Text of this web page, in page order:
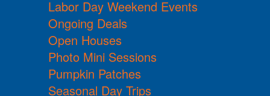
Labor Day Weekend Events
Ongoing Deals
Open Houses
Photo Mini Sessions
Pumpkin Patches
Seasonal Day Trips